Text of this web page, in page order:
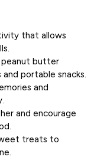
that allows
peanut butter
portable snacks.
and
and encourage
treats to